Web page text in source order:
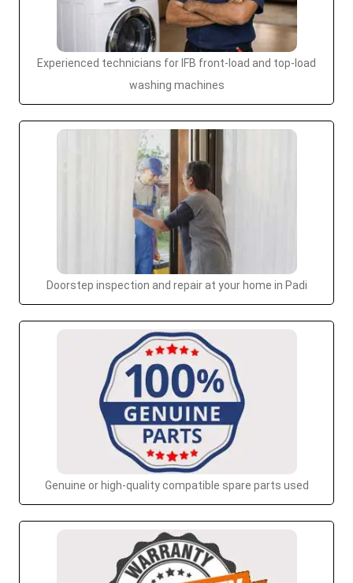
Experienced technicians for IFB front-load and top-load
washing machines
Doorstep inspection and repair at your home in Padi
Genuine or high-quality compatible spare parts used